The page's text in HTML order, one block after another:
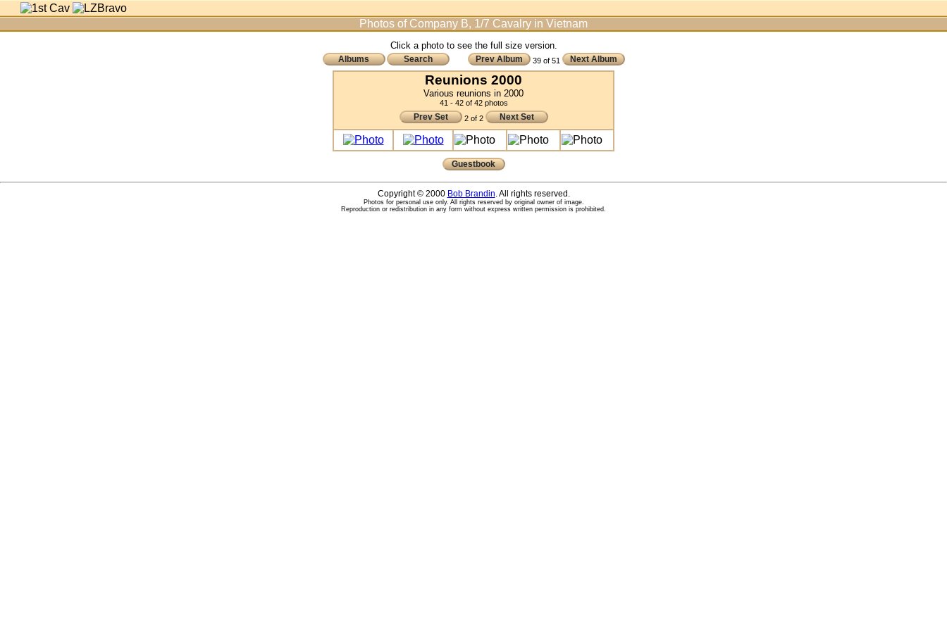
Photos of Company B, 1/7 Cavalry in Vietnam
Click a photo to see the full size version.
Albums Search Prev Album 39 of 51 Next Album
Reunions 2000
Various reunions in 2000
41 - 42 of 42 photos
Prev Set 2 of 2 Next Set
Guestbook
Copyright © 2000 Bob Brandin. All rights reserved.
Photos for personal use only. All rights reserved by original owner of image.
Reproduction or redistribution in any form without express written permission is prohibited.